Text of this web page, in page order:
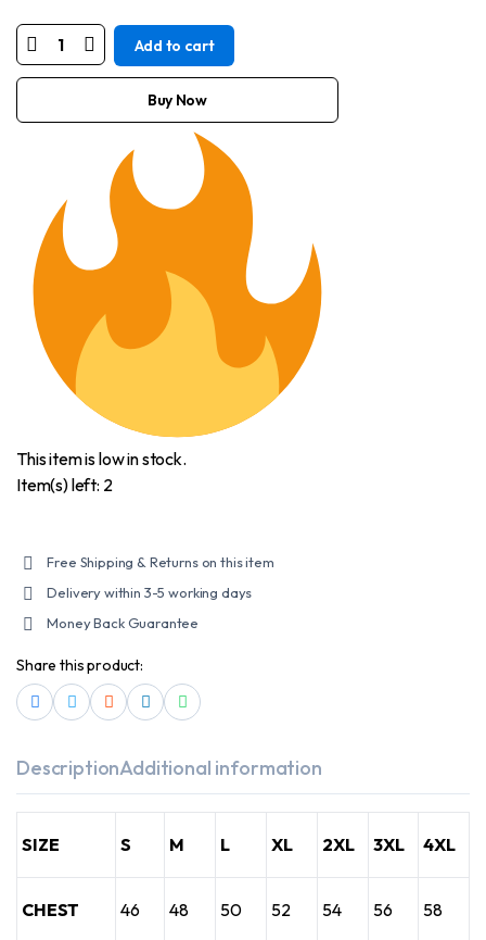
Motorcycle
New
Black
Leather
quantity
Add to cart
Buy Now
This item is low in stock.
Item(s) left: 2
Free Shipping & Returns on this item
Delivery within 3-5 working days
Money Back Guarantee
Share this product:
DescriptionAdditional information
SIZE S M L XL 2XL 3XL 4XL
CHEST 46 48 50 52 54 56 58